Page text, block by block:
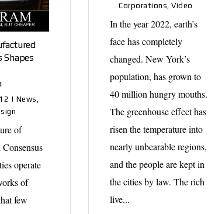
Shapes
| News
of
operate
of
few
Corporations ,Video
In the year 2022, earth’s
face has completely
changed. New York’s
population, has grown to
40 million hungry mouths.
The greenhouse effect has
risen the temperature into
nearly unbearable regions,
and the people are kept in
the cities by law. The rich
live...